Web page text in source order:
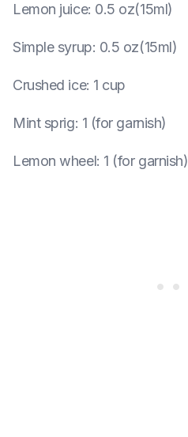
Lemon juice: 0.5 oz(15ml)
Simple syrup: 0.5 oz(15ml)
Crushed ice: 1 cup
Mint sprig: 1 (for garnish)
Lemon wheel: 1 (for garnish)